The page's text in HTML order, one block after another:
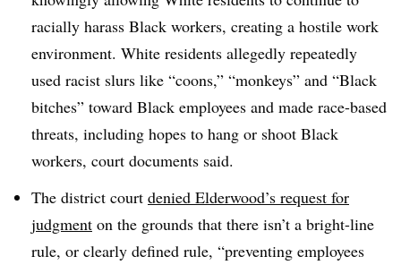
racially harass Black workers, creating a hostile work
environment. White residents allegedly repeatedly
used racist slurs like “coons,” “monkeys” and “Black
bitches” toward Black employees and made race-based
threats, including hopes to hang or shoot Black
workers, court documents said.
The district court denied Elderwood’s request for
judgment on the grounds that there isn’t a bright-line
rule, or clearly defined rule, “preventing employees